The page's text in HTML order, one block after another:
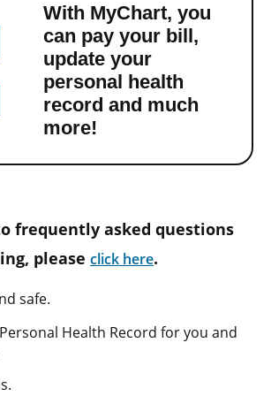
With MyChart, you
can pay your bill,
update your
personal health
record and much
more!
frequently asked questions
please click here.
safe.
Health Record for you and